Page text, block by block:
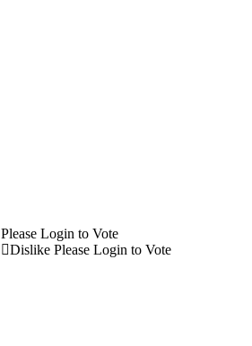
Please Login to Vote
Dislike Please Login to Vote